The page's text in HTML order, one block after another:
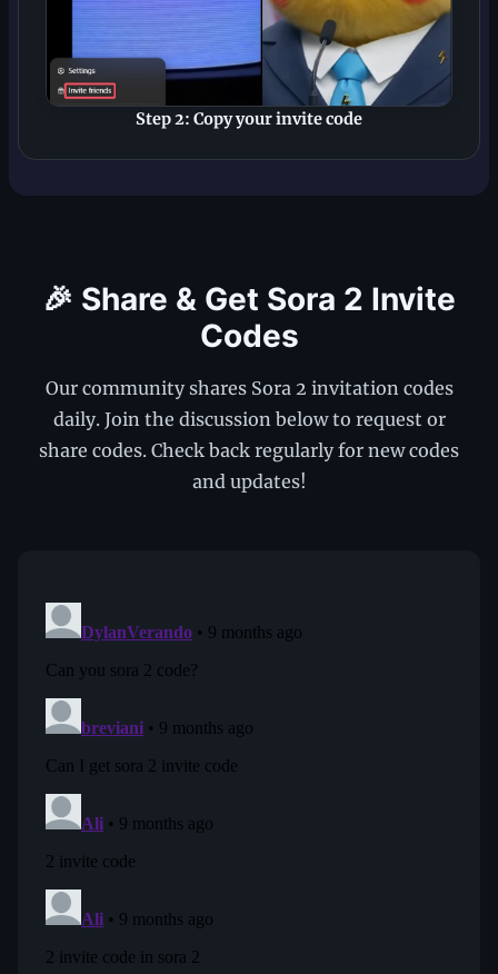
Step 2: Copy your invite code
🎉 Share & Get Sora 2 Invite
Codes
Our community shares Sora 2 invitation codes
daily. Join the discussion below to request or
share codes. Check back regularly for new codes
and updates!